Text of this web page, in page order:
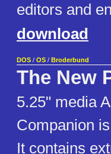
editors and
download
DOS / OS / Broderbund
The New
5.25" media
Companion
It contains